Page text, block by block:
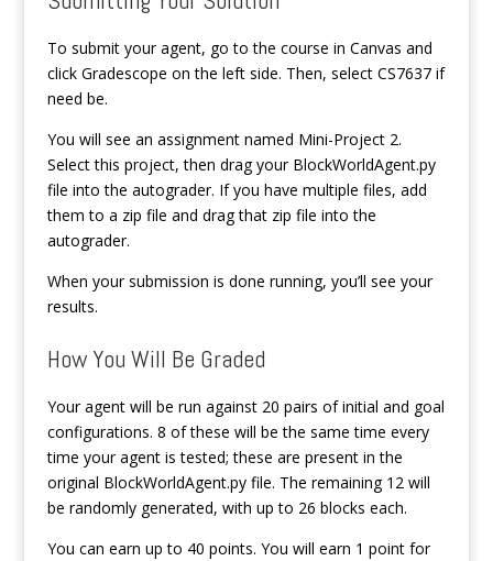
To submit your agent, go to the course in Canvas and
click Gradescope on the left side. Then, select CS7637 if
need be.
You will see an assignment named Mini-Project 2.
Select this project, then drag your BlockWorldAgent.py
file into the autograder. If you have multiple files, add
them to a zip file and drag that zip file into the
autograder.
When your submission is done running, you’ll see your
results.
How You Will Be Graded
Your agent will be run against 20 pairs of initial and goal
configurations. 8 of these will be the same time every
time your agent is tested; these are present in the
original BlockWorldAgent.py file. The remaining 12 will
be randomly generated, with up to 26 blocks each.
You can earn up to 40 points. You will earn 1 point for